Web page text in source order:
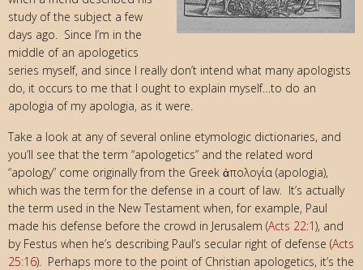
study of the subject a few
days ago. Since I’m in the
middle of an apologetics
series myself, and since I really don’t intend what many apologists
do, it occurs to me that I ought to explain myself…to do an
apologia of my apologia, as it were.
Take a look at any of several online etymologic dictionaries, and
you’ll see that the term “apologetics” and the related word
“apology” come originally from the Greek ἀπολογία (apologia),
which was the term for the defense in a court of law. It’s actually
the term used in the New Testament when, for example, Paul
made his defense before the crowd in Jerusalem (Acts 22:1), and
by Festus when he’s describing Paul’s secular right of defense (Acts
25:16). Perhaps more to the point of Christian apologetics, it’s the